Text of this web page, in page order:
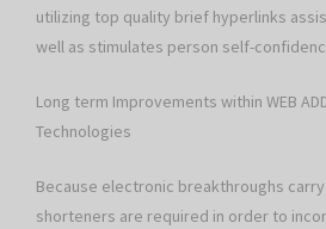
utilizing top quality brief hyperlinks
well as stimulates person self-
Long term Improvements within WEB
Technologies
Because electronic breakthroughs carry
shorteners are required in order to